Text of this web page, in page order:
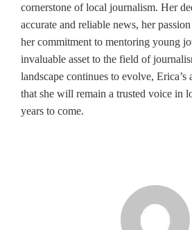
cornerstone of local journalism. Her
accurate and reliable news, her
her commitment to mentoring young
invaluable asset to the field of
landscape continues to evolve, Erica’s
that she will remain a trusted voice in
years to come.